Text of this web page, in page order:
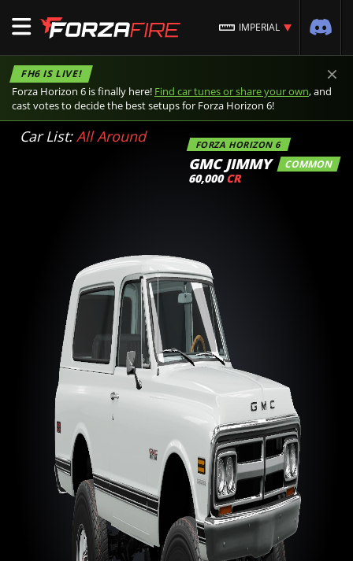
IMPERIAL
FH6 IS LIVE!
Forza Horizon 6 is finally here! Find car tunes or share your own, and
cast votes to decide the best setups for Forza Horizon 6!
×
FORZA HORIZON 6
GMC JIMMY COMMON
60,000 CR
Car List:All Around